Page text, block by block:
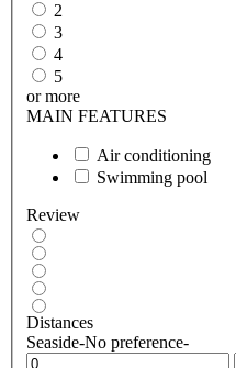
2
3
4
5
or more
MAIN FEATURES
Air conditioning
Swimming pool
Review
Distances
Seaside-No preference-